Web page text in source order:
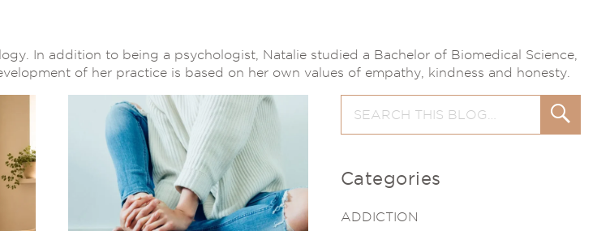
In addition to being a psychologist, Natalie studied a Bachelor of Biomedical Science,
of her practice is based on her own values of empathy, kindness and honesty.
for:
Search
Categories
ADDICTION